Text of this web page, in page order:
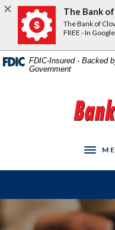
Home
main
content
Download
Acrobat
Reader
or
FDIC-Insured - Backed
Government
The Bank
Toggle
The Bank
The Bank of
FREE - In